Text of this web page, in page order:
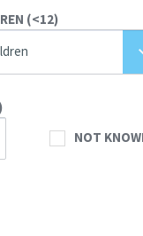
(<12)
NOT